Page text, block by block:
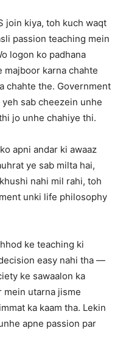
join kiya, toh kuch waqt
passion teaching mein
logon ko padhana
karna chahte
chahte the. Government
sab cheezein unhe
jo unhe chahiye thi.
apni andar ki awaaz
ye sab milta hai,
nahi mil rahi, toh
unki life philosophy
ke teaching ki
easy nahi tha —
ke sawaalon ka
mein utarna jisme
ka kaam tha. Lekin
apne passion par